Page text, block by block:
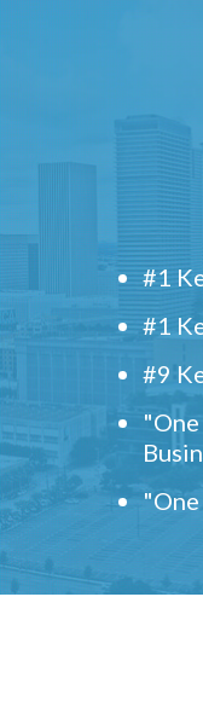
#1
#1
#9